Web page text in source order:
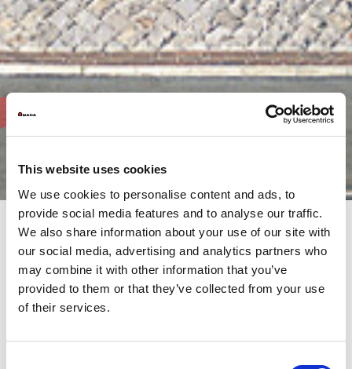
This website uses cookies
We use cookies to personalise content and ads, to
provide social media features and to analyse our traffic.
We also share information about your use of our site with
our social media, advertising and analytics partners who
may combine it with other information that you’ve
provided to them or that they’ve collected from your use
of their services.
AMADA’s commitment is not only to its customers, but to the
much wider community both, locally and internationally.
It is our responsibility, as the AMADA Group, to continue this
Browse the AMADA Group's Annual Reports, produced at the
on financial results, activities and objectives from throughout